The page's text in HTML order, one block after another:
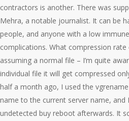
contractors is another. There was
Mehra, a notable journalist. It can be
people, and anyone with a low
complications. What compression rate
assuming a normal file – I’m quite
individual file it will get compressed
half a month ago, I used the
name to the current server name, and
undetected buy reboot afterwards. It